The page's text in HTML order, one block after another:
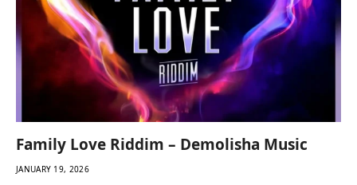
Family Love Riddim – Demolisha Music
JANUARY 19, 2026